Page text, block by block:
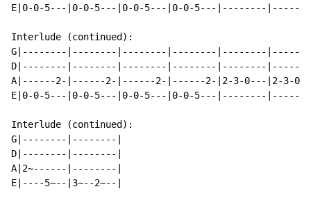
E|0-0-5---|0-0-5---|0-0-5---|0-0-5---|--------
Interlude (continued):
G|--------|--------|--------|--------|--------
D|--------|--------|--------|--------|--------
A|------2-|------2-|------2-|------2-|2-3-0---|2-3-
E|0-0-5---|0-0-5---|0-0-5---|0-0-5---|--------
Interlude (continued):
G|--------|--------|
D|--------|--------|
A|2~------|--------|
E|----5~--|3~--2~--|